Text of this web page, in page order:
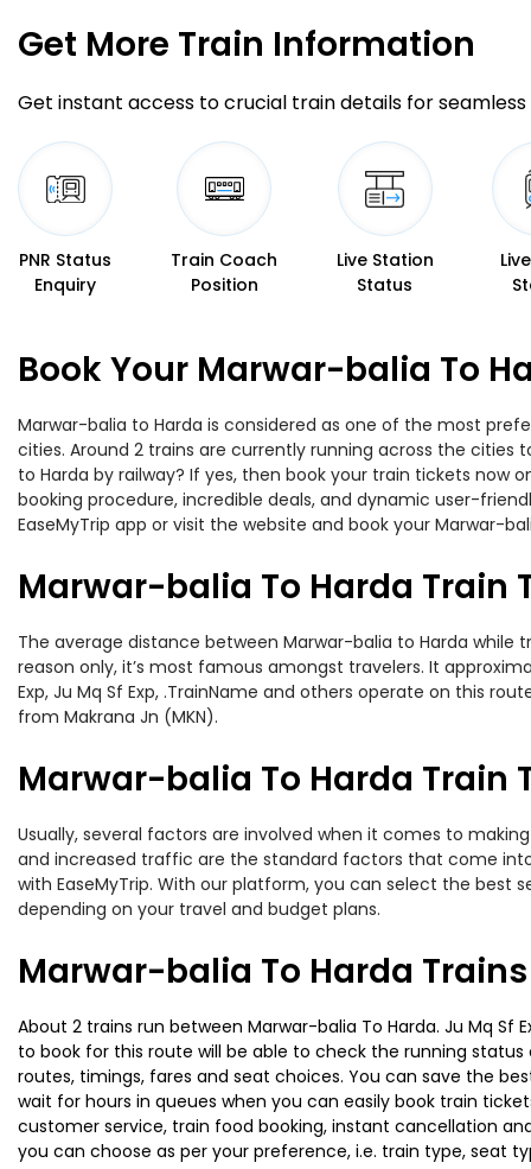
Get More Train Information
Get instant access to crucial train details for seamless
PNR Status
Enquiry
Train Coach
Position
Live Station
Status
Book Your Marwar-balia To
Marwar-balia to Harda is considered as one of the most
cities. Around 2 trains are currently running across the
to Harda by railway? If yes, then book your train tickets now
booking procedure, incredible deals, and dynamic user-
EaseMyTrip app or visit the website and book your Marwar-
Marwar-balia To Harda Train
The average distance between Marwar-balia to Harda while
reason only, it’s most famous amongst travelers. It
Exp, Ju Mq Sf Exp, .TrainName and others operate on this
from Makrana Jn (MKN).
Marwar-balia To Harda Train
Usually, several factors are involved when it comes to
and increased traffic are the standard factors that come
with EaseMyTrip. With our platform, you can select the best
depending on your travel and budget plans.
Marwar-balia To Harda
About 2 trains run between Marwar-balia To Harda. Ju Mq
to book for this route will be able to check the running status
routes, timings, fares and seat choices. You can save the
wait for hours in queues when you can easily book train
customer service, train food booking, instant cancellation
you can choose as per your preference, i.e. train type, seat